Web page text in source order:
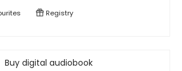
Registry
Buy digital audiobook